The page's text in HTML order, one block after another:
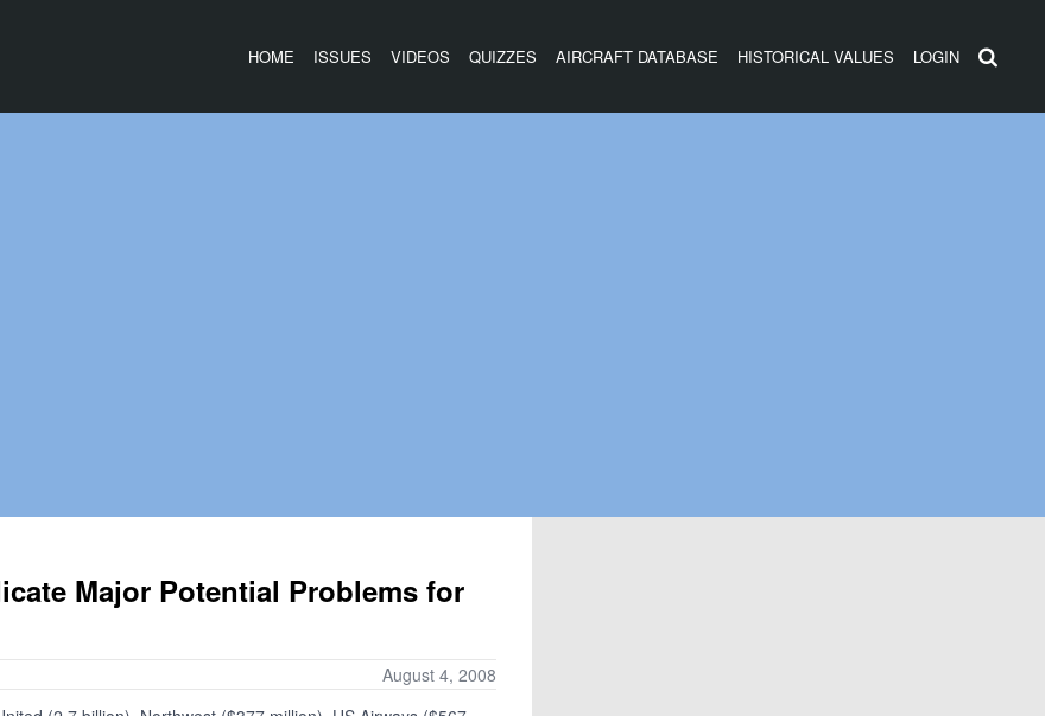
HOME ISSUES VIDEOS QUIZZES AIRCRAFT DATABASE HISTORICAL VALUES LOGIN
Major Potential Problems for
August 4, 2008